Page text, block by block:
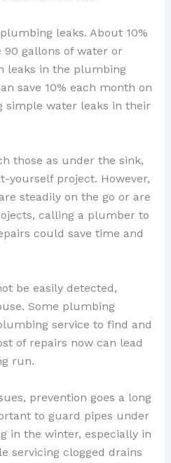
leaks. About 10%
90 gallons of water or
leaks in the plumbing
save 10% each month on
simple water leaks in their
those as under the sink,
yourself project. However,
steadily on the go or are
calling a plumber to
could save time and
be easily detected,
Some plumbing
service to find and
of repairs now can lead
run.
prevention goes a long
to guard pipes under
in the winter, especially in
servicing clogged drains